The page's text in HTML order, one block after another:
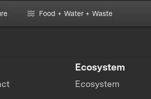
Food + Water + Waste
Ecosystem
Ecosystem